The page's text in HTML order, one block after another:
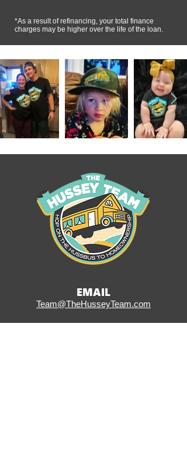
*As a result of refinancing, your total finance
charges may be higher over the life of the loan.
EMAIL
Team@TheHusseyTeam.com